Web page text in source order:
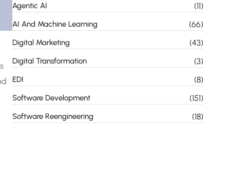
Agentic AI (11)
AI And Machine Learning (66)
Digital Marketing (43)
Digital Transformation (3)
EDI (8)
Software Development (151)
Software Reengineering (18)